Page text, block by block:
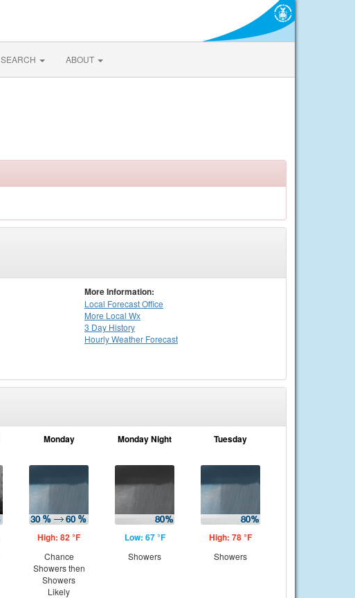
SEARCH ABOUT
More Information:
Local Forecast Office
More Local Wx
3 Day History
HourlyWeather Forecast
Monday
High: 82 °F
Chance
Showers then
Showers
Likely
Monday Night
Low: 67 °F
Showers
Tuesday
High: 78 °F
Showers